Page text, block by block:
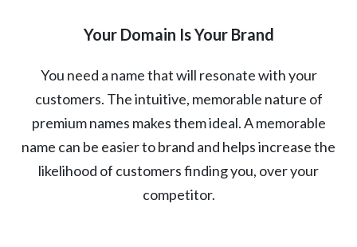
Your Domain Is Your Brand
You need a name that will resonate with your
customers. The intuitive, memorable nature of
premium names makes them ideal. A memorable
name can be easier to brand and helps increase the
likelihood of customers finding you, over your
competitor.